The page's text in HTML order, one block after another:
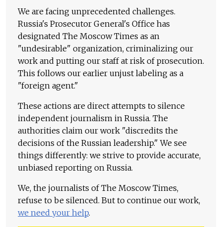
We are facing unprecedented challenges.
Russia's Prosecutor General's Office has
designated The Moscow Times as an
"undesirable" organization, criminalizing our
work and putting our staff at risk of prosecution.
This follows our earlier unjust labeling as a
"foreign agent."
These actions are direct attempts to silence
independent journalism in Russia. The
authorities claim our work "discredits the
decisions of the Russian leadership." We see
things differently: we strive to provide accurate,
unbiased reporting on Russia.
We, the journalists of The Moscow Times,
refuse to be silenced. But to continue our work,
we need your help.